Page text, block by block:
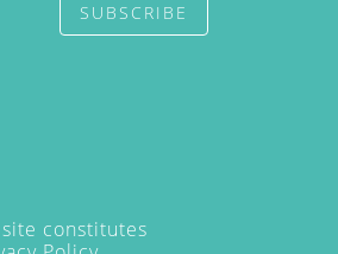
SUBSCRIBE
constitutes